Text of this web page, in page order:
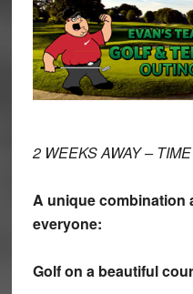
2 WEEKS AWAY –
A unique combination
everyone:
Golf on a beautiful